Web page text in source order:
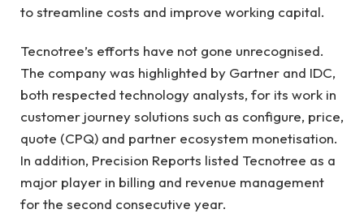
to streamline costs and improve working capital.
Tecnotree’s efforts have not gone unrecognised.
The company was highlighted by Gartner and IDC,
both respected technology analysts, for its work in
customer journey solutions such as configure, price,
quote (CPQ) and partner ecosystem monetisation.
In addition, Precision Reports listed Tecnotree as a
major player in billing and revenue management
for the second consecutive year.